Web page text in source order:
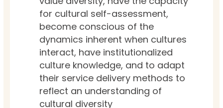
for cultural self-assessment,
become conscious of the
dynamics inherent when cultures
interact, have institutionalized
culture knowledge, and to adapt
their service delivery methods to
reflect an understanding of
cultural diversity